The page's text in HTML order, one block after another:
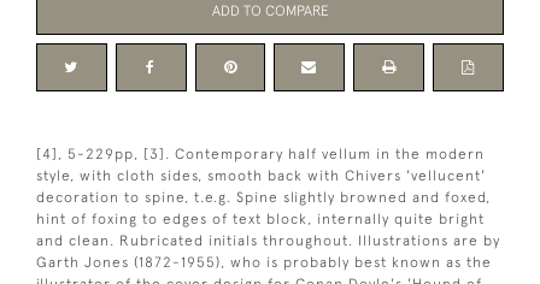
ADD TO COMPARE
[4], 5-229pp, [3]. Contemporary half vellum in the modern
style, with cloth sides, smooth back with Chivers 'vellucent'
decoration to spine, t.e.g. Spine slightly browned and foxed,
hint of foxing to edges of text block, internally quite bright
and clean. Rubricated initials throughout. Illustrations are by
Garth Jones (1872-1955), who is probably best known as the